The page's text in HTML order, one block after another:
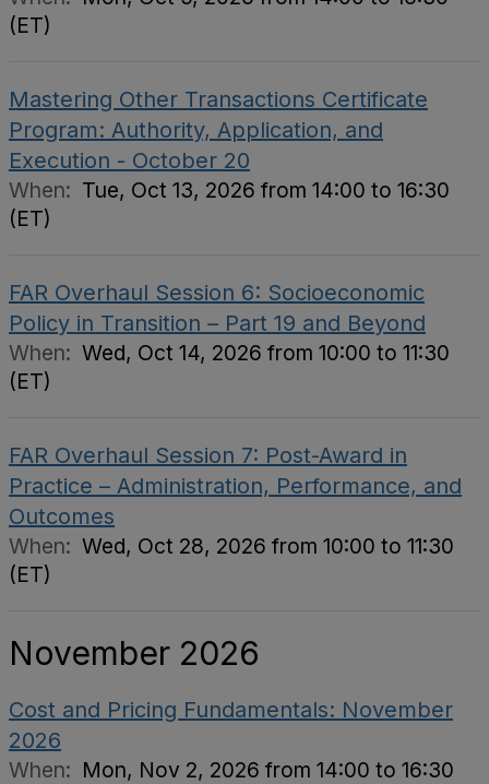
(ET)
Mastering Other Transactions Certificate
Program: Authority, Application, and
Execution - October 20
When: Tue, Oct 13, 2026 from 14:00 to 16:30
(ET)
FAR Overhaul Session 6: Socioeconomic
Policy in Transition – Part 19 and Beyond
When: Wed, Oct 14, 2026 from 10:00 to 11:30
(ET)
FAR Overhaul Session 7: Post-Award in
Practice – Administration, Performance, and
Outcomes
When: Wed, Oct 28, 2026 from 10:00 to 11:30
(ET)
November 2026
Cost and Pricing Fundamentals: November
2026
When: Mon, Nov 2, 2026 from 14:00 to 16:30